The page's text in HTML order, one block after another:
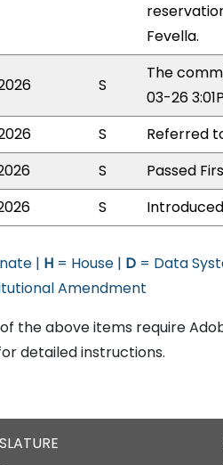
Fevella.
S
The
03-26
S
Referred
S
Passed
S
| H = House | D = Data
Amendment
the above items require
detailed instructions.